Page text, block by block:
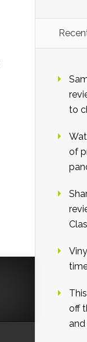
to
of
off